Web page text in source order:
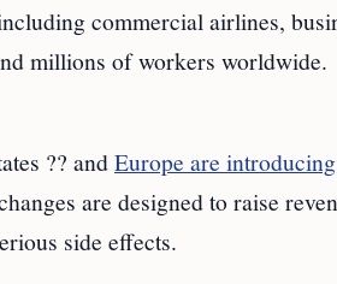
commercial airlines,
millions of workers worldwide.
?? andEurope are
are designed to raise
side effects.